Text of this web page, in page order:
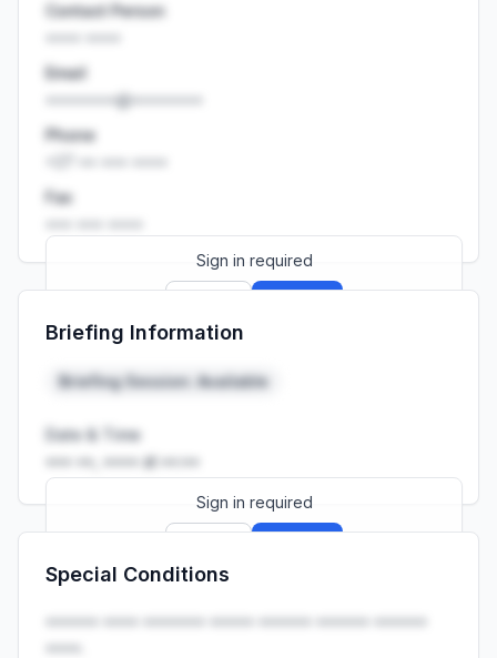
Contact Person
Email
••••••••@••••••••
Phone
Fax
Sign in required
Launch promo: everything unlocked for
Briefing Information
Briefing Session: Available
Date & Time
••• ••, •••• at ••:••
Sign in required
Launch promo: everything unlocked for
Special Conditions
•••••• •••• ••••••• ••••• •••••• •••••• ••••••
••••.